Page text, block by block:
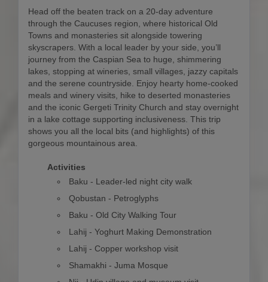
Head off the beaten track on a 20-day adventure
through the Caucuses region, where historical Old
Towns and monasteries sit alongside towering
skyscrapers. With a local leader by your side, you’ll
journey from the Caspian Sea to huge, shimmering
lakes, stopping at wineries, small villages, jazzy capitals
and the serene countryside. Enjoy hearty home-cooked
meals and winery visits, hike to deserted monasteries
and the iconic Gergeti Trinity Church and stay overnight
in a lake cottage supporting inclusiveness. This trip
shows you all the local bits (and highlights) of this
gorgeous mountainous area.
Activities
Baku - Leader-led night city walk
Qobustan - Petroglyphs
Baku - Old City Walking Tour
Lahij - Yoghurt Making Demonstration
Lahij - Copper workshop visit
Shamakhi - Juma Mosque